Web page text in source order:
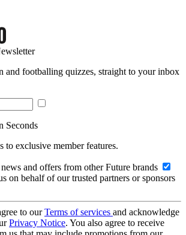
and footballing quizzes, straight to your inbox
Seconds
to exclusive member features.
and offers from other Future brands
on behalf of our trusted partners or sponsors
to ourTerms of services and acknowledge
Privacy Notice. You also agree to receive